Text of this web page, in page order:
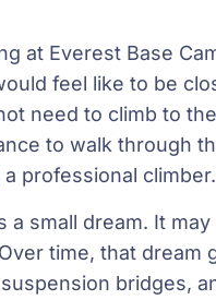
at Everest Base
feel like to be
need to climb to
to walk through
professional climber.
a small dream. It
time, that dream
bridges,